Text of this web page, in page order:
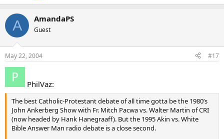
A AmandaPS
Guest
May 22, 2004 #17
PhilVaz:
The best Catholic-Protestant debate of all time gotta be the 1980’s
John Ankerberg Show with Fr. Mitch Pacwa vs. Walter Martin of CRI
(now headed by Hank Hanegraaff). But the 1995 Akin vs. White
Bible Answer Man radio debate is a close second.